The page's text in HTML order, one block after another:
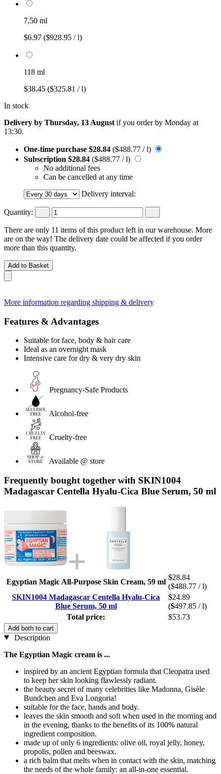
7,50 ml
$6.97 ($928.95 / l)
118 ml
$38.45 ($325.81 / l)
In stock
Delivery by Thursday, 13 August if you order by Monday at
13:30.
One-time purchase $28.84 ($488.77 / l)
Subscription $28.84 ($488.77 / l)
No additional fees
Can be cancelled at any time
Delivery interval:
Quantity:
There are only 11 items of this product left in our warehouse. More
are on the way! The delivery date could be affected if you order
more than this quantity.
Add to Basket
More information regarding shipping & delivery
Features & Advantages
Suitable for face, body & hair care
Ideal as an overnight mask
Intensive care for dry & very dry skin
Pregnancy-Safe Products
Alcohol-free
Cruelty-free
Available @ store
Frequently bought together with SKIN1004
Madagascar Centella Hyalu-Cica Blue Serum, 50 ml
Egyptian Magic All-Purpose Skin Cream, 59 ml
$28.84
($488.77 / l)
SKIN1004 Madagascar Centella Hyalu-Cica
Blue Serum, 50 ml
$24.89
($497.85 / l)
Total price:
$53.73
Add both to cart
Description
The Egyptian Magic cream is ...
inspired by an ancient Egyptian formula that Cleopatra used
to keep her skin looking flawlessly radiant.
the beauty secret of many celebrities like Madonna, Gisèle
Bundchen and Eva Longoria!
suitable for the face, hands and body.
leaves the skin smooth and soft when used in the morning and
in the evening, thanks to the benefits of its 100% natural
ingredient composition.
made up of only 6 ingredients: olive oil, royal jelly, honey,
propolis, pollen and beeswax.
a rich balm that melts when in contact with the skin, matching
the needs of the whole family: an all-in-one essential.